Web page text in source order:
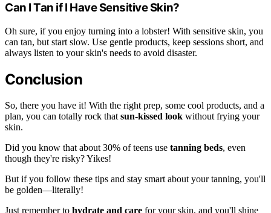
Can I Tan if I Have Sensitive Skin?
Oh sure, if you enjoy turning into a lobster! With sensitive skin, you
can tan, but start slow. Use gentle products, keep sessions short, and
always listen to your skin's needs to avoid disaster.
Conclusion
So, there you have it! With the right prep, some cool products, and a
plan, you can totally rock that sun-kissed look without frying your
skin.
Did you know that about 30% of teens use tanning beds, even
though they're risky? Yikes!
But if you follow these tips and stay smart about your tanning, you'll
be golden—literally!
Just remember to hydrate and care for your skin, and you'll shine